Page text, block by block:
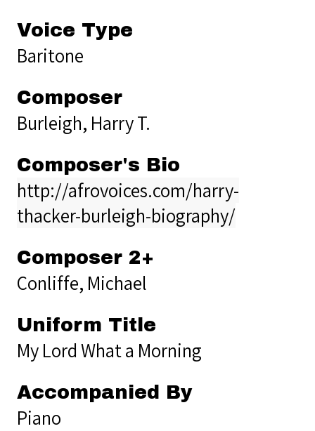
Voice Type
Baritone
Composer
Burleigh, Harry T.
Composer's Bio
http://afrovoices.com/harry-
thacker-burleigh-biography/
Composer 2+
Conliffe, Michael
Uniform Title
My Lord What a Morning
Accompanied By
Piano